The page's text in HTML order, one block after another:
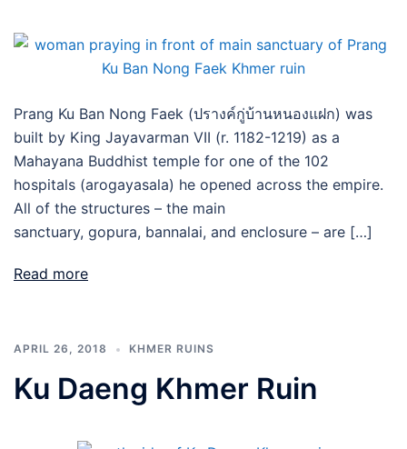
Prang Ku Ban Nong Faek (ปรางค์กู่บ้านหนองแฝก) was
built by King Jayavarman VII (r. 1182-1219) as a
Mahayana Buddhist temple for one of the 102
hospitals (arogayasala) he opened across the empire.
All of the structures – the main
sanctuary, gopura, bannalai, and enclosure – are […]
Read more
APRIL 26, 2018 KHMER RUINS
Ku Daeng Khmer Ruin